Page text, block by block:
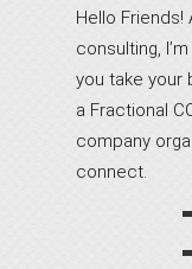
Hello Friends!
consulting,
you take your
a Fractional
company
connect.